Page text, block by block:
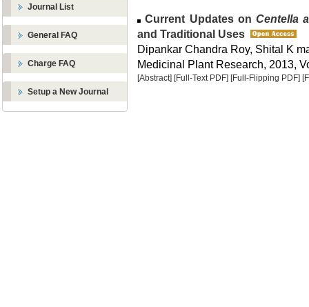
Journal List
General FAQ
Charge FAQ
Setup a New Journal
Current Updates onCentella
and Traditional Uses
Dipankar Chandra Roy, Shital K
Medicinal Plant Research, 2013,
[Abstract] [Full-Text PDF] [Full-Flipping PDF]